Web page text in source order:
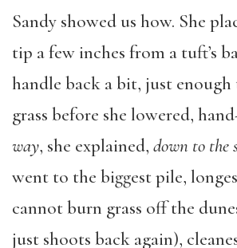
Sandy showed us how. She
tip a few inches from a tuft’s
handle back a bit, just
grass before she lowered,
way, she explained, down to the
went to the biggest pile,
cannot burn grass off the
just shoots back again),